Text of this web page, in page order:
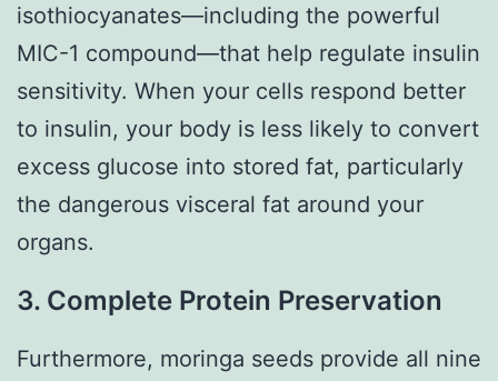
isothiocyanates—including the powerful
MIC-1 compound—that help regulate insulin
sensitivity. When your cells respond better
to insulin, your body is less likely to convert
excess glucose into stored fat, particularly
the dangerous visceral fat around your
organs.
3. Complete Protein Preservation
Furthermore, moringa seeds provide all nine